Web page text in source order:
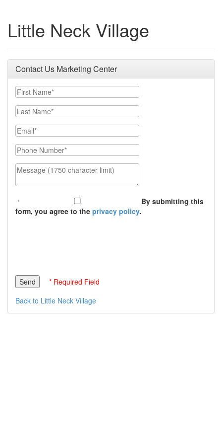
Little Neck Village
Contact Us Marketing Center
First Name
Last Name
Email
Phone Number
Message (1750 character limit)
By submitting this
form, you agree to the privacy policy.
* Required Field
Back to Little Neck Village